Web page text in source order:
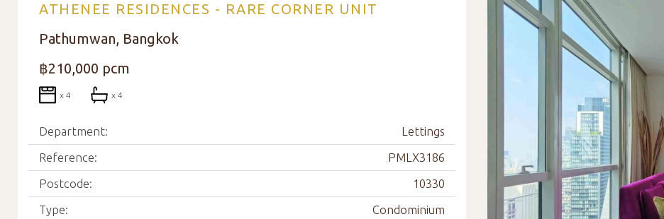
ATHENEE RESIDENCES - RARE CORNER UNIT
Pathumwan, Bangkok
฿210,000 pcm
x 4 x 4
Department: Lettings
Reference: PMLX3186
Postcode: 10330
Type: Condominium